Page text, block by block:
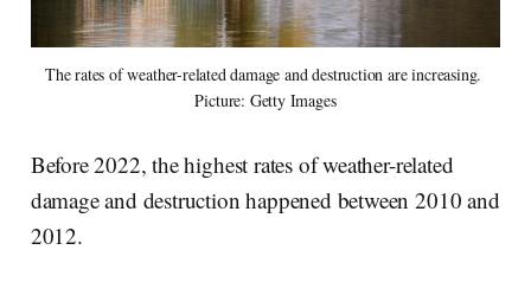
The rates of weather-related damage and destruction are increasing.
Picture: Getty Images
Before 2022, the highest rates of weather-related
damage and destruction happened between 2010 and
2012.